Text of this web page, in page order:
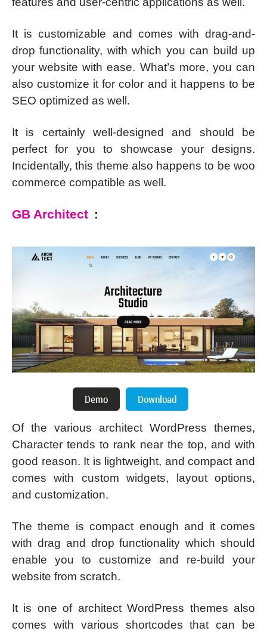
It is customizable and comes with drag-and-
drop functionality, with which you can build up
your website with ease. What’s more, you can
also customize it for color and it happens to be
SEO optimized as well.
It is certainly well-designed and should be
perfect for you to showcase your designs.
Incidentally, this theme also happens to be woo
commerce compatible as well.
GB Architect :
Of the various architect WordPress themes,
Character tends to rank near the top, and with
good reason. It is lightweight, and compact and
comes with custom widgets, layout options,
and customization.
The theme is compact enough and it comes
with drag and drop functionality which should
enable you to customize and re-build your
website from scratch.
It is one of architect WordPress themes also
comes with various shortcodes that can be